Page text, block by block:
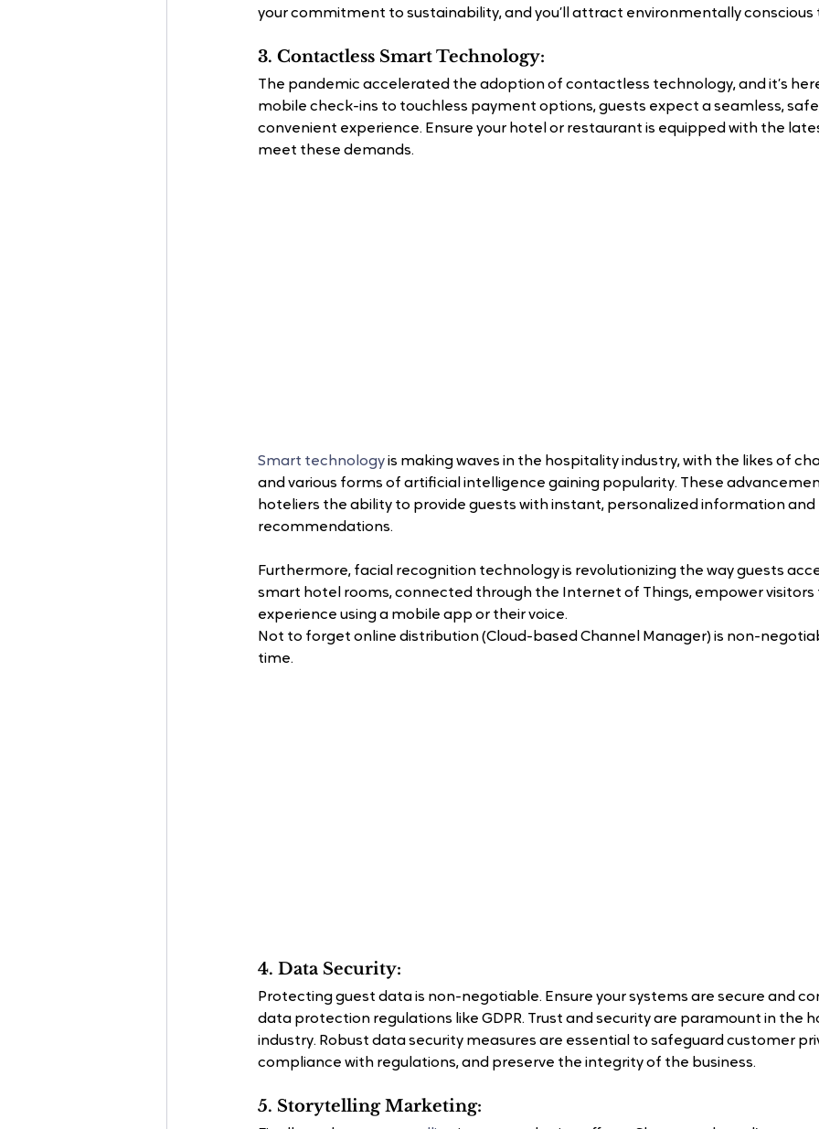
your commitment to sustainability, and you’ll attract environmentally conscious
3. Contactless Smart Technology:
The pandemic accelerated the adoption of contactless technology, and it’s
mobile check-ins to touchless payment options, guests expect a seamless,
convenient experience. Ensure your hotel or restaurant is equipped with the
meet these demands.
Smart technology is making waves in the hospitality industry, with the likes of
and various forms of artificial intelligence gaining popularity. These
hoteliers the ability to provide guests with instant, personalized information and
recommendations.
Furthermore, facial recognition technology is revolutionizing the way guests
smart hotel rooms, connected through the Internet of Things, empower
experience using a mobile app or their voice.
Not to forget online distribution (Cloud-based Channel Manager) is non-
time.
4. Data Security:
Protecting guest data is non-negotiable. Ensure your systems are secure and
data protection regulations like GDPR. Trust and security are paramount in the
industry. Robust data security measures are essential to safeguard customer
compliance with regulations, and preserve the integrity of the business.
5. Storytelling Marketing: